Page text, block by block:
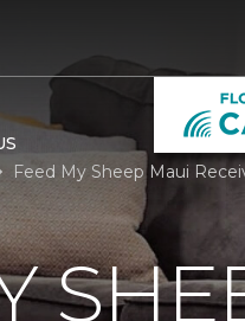
Feed My Sheep Maui